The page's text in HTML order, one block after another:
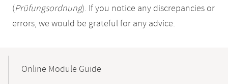
(Prüfungsordnung). If you notice any discrepancies or
errors, we would be grateful for any advice.
NavigationOnline Module Guide